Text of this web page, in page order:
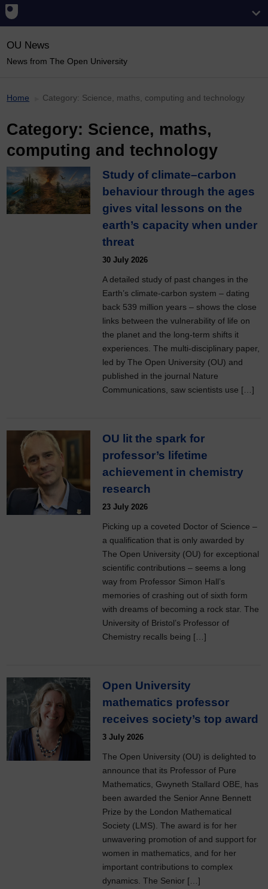
OU News
News from The Open University
Home Category: Science, maths, computing and technology
Category: Science, maths,
computing and technology
Study of climate–carbon
behaviour through the ages
gives vital lessons on the
earth’s capacity when under
threat
30 July 2026
A detailed study of past changes in the
Earth’s climate-carbon system – dating
back 539 million years – shows the close
links between the vulnerability of life on
the planet and the long-term shifts it
experiences. The multi-disciplinary paper,
led by The Open University (OU) and
published in the journal Nature
Communications, saw scientists use […]
OU lit the spark for
professor’s lifetime
achievement in chemistry
research
23 July 2026
Picking up a coveted Doctor of Science –
a qualification that is only awarded by
The Open University (OU) for exceptional
scientific contributions – seems a long
way from Professor Simon Hall’s
memories of crashing out of sixth form
with dreams of becoming a rock star. The
University of Bristol’s Professor of
Chemistry recalls being […]
Open University
mathematics professor
receives society’s top award
3 July 2026
The Open University (OU) is delighted to
announce that its Professor of Pure
Mathematics, Gwyneth Stallard OBE, has
been awarded the Senior Anne Bennett
Prize by the London Mathematical
Society (LMS). The award is for her
unwavering promotion of and support for
women in mathematics, and for her
important contributions to complex
dynamics. The Senior […]